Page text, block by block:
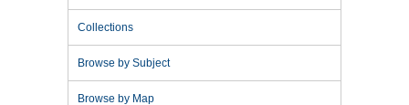
Collections
Browse by Subject
Browse by Map